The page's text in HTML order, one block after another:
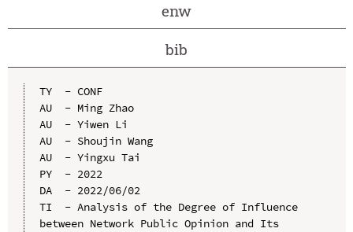
enw
bib
TY  - CONF
AU  - Ming Zhao
AU  - Yiwen Li
AU  - Shoujin Wang
AU  - Yingxu Tai
PY  - 2022
DA  - 2022/06/02
TI  - Analysis of the Degree of Influence
between Network Public Opinion and Its